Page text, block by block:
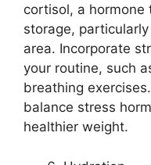
cortisol, a
storage,
area. Incorporate
your routine, such
breathing
balance stress
healthier weight.